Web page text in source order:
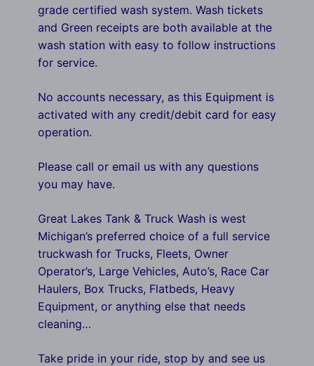
grade certified wash system. Wash tickets
and Green receipts are both available at the
wash station with easy to follow instructions
for service.
No accounts necessary, as this Equipment is
activated with any credit/debit card for easy
operation.
Please call or email us with any questions
you may have.
Great Lakes Tank & Truck Wash is west
Michigan’s preferred choice of a full service
truckwash for Trucks, Fleets, Owner
Operator’s, Large Vehicles, Auto’s, Race Car
Haulers, Box Trucks, Flatbeds, Heavy
Equipment, or anything else that needs
cleaning…
Take pride in your ride, stop by and see us